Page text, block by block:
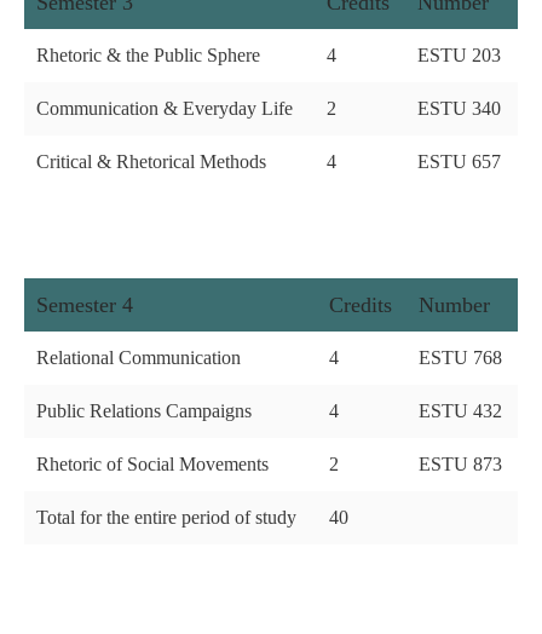
Rhetoric & the Public Sphere 4 ESTU 203
Communication & Everyday Life 2 ESTU 340
Critical & Rhetorical Methods 4 ESTU 657
Semester 4 Credits Number
Relational Communication 4 ESTU 768
Public Relations Campaigns 4 ESTU 432
Rhetoric of Social Movements 2 ESTU 873
Total for the entire period of study 40